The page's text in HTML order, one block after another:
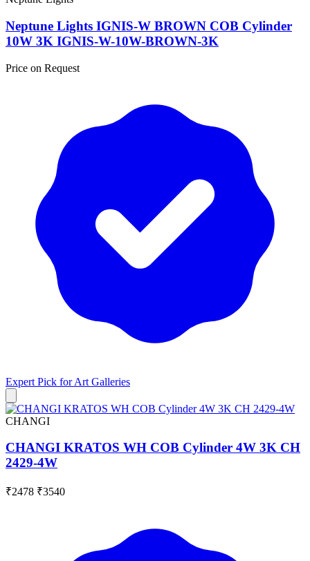
Neptune Lights IGNIS-W BROWN COB Cylinder
10W 3K IGNIS-W-10W-BROWN-3K
Price on Request
Expert Pick forArt Galleries
CHANGI
CHANGI KRATOS WH COB Cylinder 4W 3K CH
2429-4W
₹2478 ₹3540